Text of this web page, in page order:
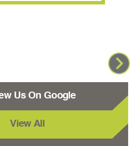
Us On Google
View All